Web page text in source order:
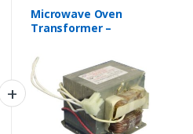
Microwave Oven
Transformer –